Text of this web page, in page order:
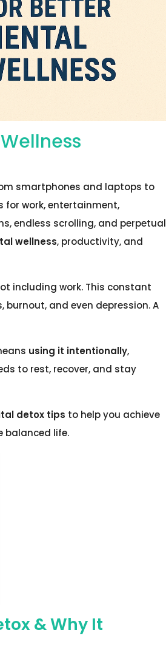
smartphones and laptops to
for work, entertainment,
endless scrolling, and perpetual
wellness, productivity, and
including work. This constant
and even depression. A
using it intentionally,
to rest, recover, and stay
detox tips to help you achieve
balanced life.
& Why It